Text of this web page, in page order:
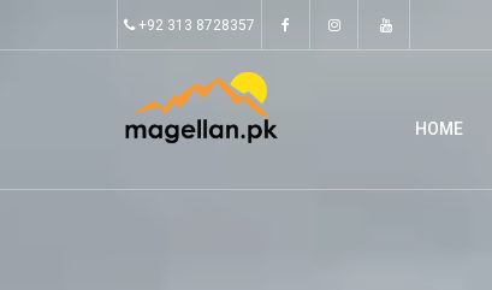
+92 313 8728357
HOME